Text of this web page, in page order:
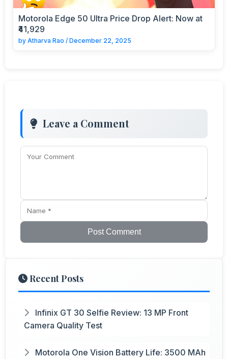
Motorola Edge 50 Ultra Price Drop Alert: Now at
₹41,929
by Atharva Rao / December 22, 2025
Leave a Comment
Post Comment
Recent Posts
Infinix GT 30 Selfie Review: 13 MP Front
Camera Quality Test
Motorola One Vision Battery Life: 3500 MAh